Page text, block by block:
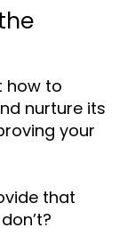
how to
nurture its
your
that